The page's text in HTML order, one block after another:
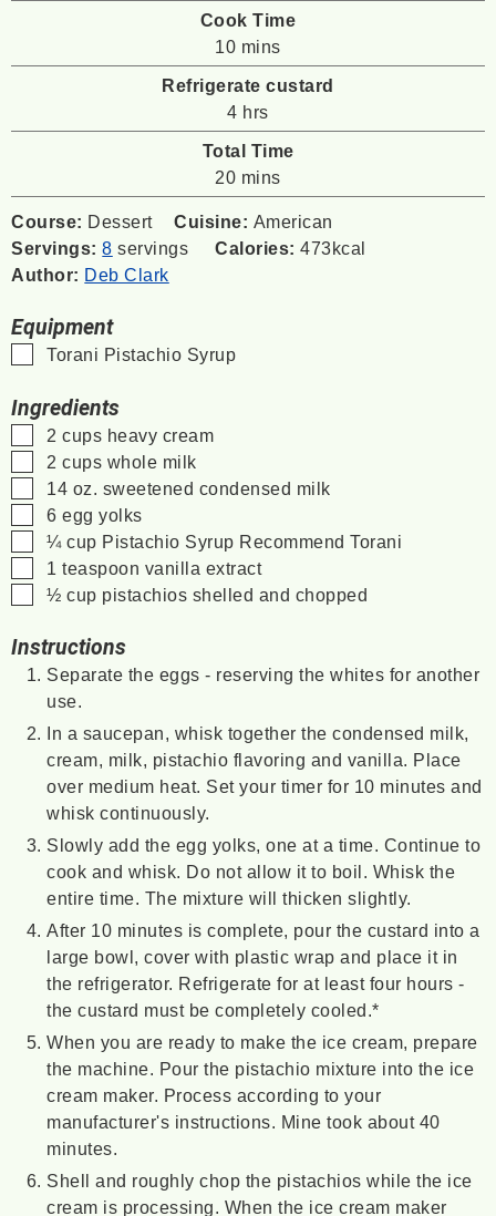
Cook Time
10minutes
mins
Refrigerate custard
4hours
hrs
Total Time
20minutes
mins
Course: Dessert Cuisine: American
Servings:8 servings Calories:473kcal
Author: Deb Clark
Equipment
▢
Torani Pistachio Syrup
Ingredients
▢
2 cups heavy cream
▢
2 cups whole milk
▢
14 oz. sweetened condensed milk
▢
6 egg yolks
▢
¼ cup Pistachio Syrup Recommend Torani
▢
1 teaspoon vanilla extract
▢
½ cup pistachios shelled and chopped
Instructions
Separate the eggs - reserving the whites for another
use.
In a saucepan, whisk together the condensed milk,
cream, milk, pistachio flavoring and vanilla. Place
over medium heat. Set your timer for 10 minutes and
whisk continuously.
Slowly add the egg yolks, one at a time. Continue to
cook and whisk. Do not allow it to boil. Whisk the
entire time. The mixture will thicken slightly.
After 10 minutes is complete, pour the custard into a
large bowl, cover with plastic wrap and place it in
the refrigerator. Refrigerate for at least four hours -
the custard must be completely cooled.*
When you are ready to make the ice cream, prepare
the machine. Pour the pistachio mixture into the ice
cream maker. Process according to your
manufacturer's instructions. Mine took about 40
minutes.
Shell and roughly chop the pistachios while the ice
cream is processing. When the ice cream maker